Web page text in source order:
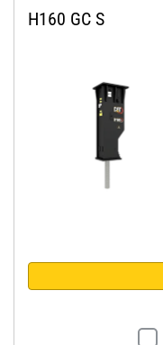
H160 GC S